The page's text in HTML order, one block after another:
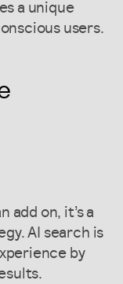
a unique
users.
add on, it’s a
AI search is
by